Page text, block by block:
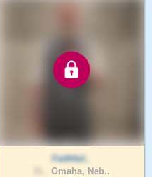
Faithful..
Omaha, Neb..